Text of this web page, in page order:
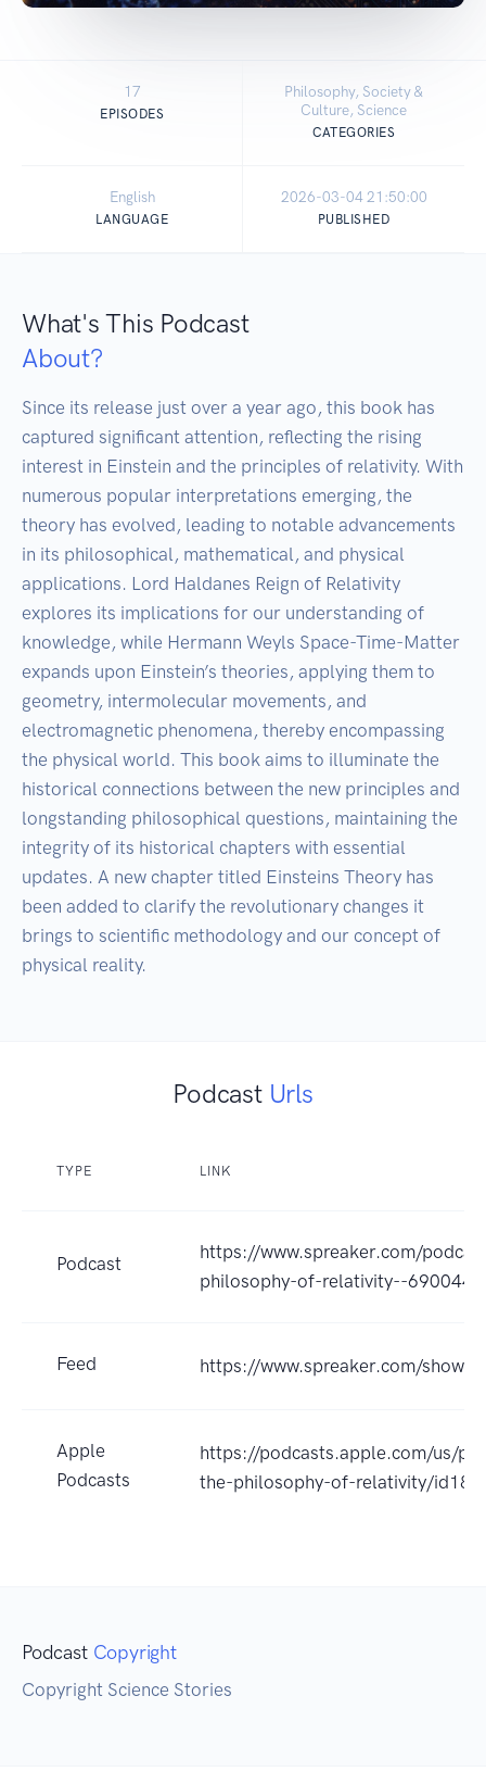
17
EPISODES
Philosophy, Society &
Culture, Science
CATEGORIES
English
LANGUAGE
2026-03-04 21:50:00
PUBLISHED
What's This Podcast
About?
Since its release just over a year ago, this book has
captured significant attention, reflecting the rising
interest in Einstein and the principles of relativity. With
numerous popular interpretations emerging, the
theory has evolved, leading to notable advancements
in its philosophical, mathematical, and physical
applications. Lord Haldanes Reign of Relativity
explores its implications for our understanding of
knowledge, while Hermann Weyls Space-Time-Matter
expands upon Einstein’s theories, applying them to
geometry, intermolecular movements, and
electromagnetic phenomena, thereby encompassing
the physical world. This book aims to illuminate the
historical connections between the new principles and
longstanding philosophical questions, maintaining the
integrity of its historical chapters with essential
updates. A new chapter titled Einsteins Theory has
been added to clarify the revolutionary changes it
brings to scientific methodology and our concept of
physical reality.
Podcast Urls
TYPE LINK
Podcast
https://www.spreaker.com/
philosophy-of-relativity--6900447
Feed https://www.spreaker.com/show/
Apple
Podcasts
https://podcasts.apple.com/us/
the-philosophy-of-relativity/
Podcast Copyright
Copyright Science Stories